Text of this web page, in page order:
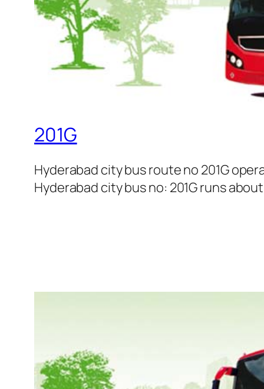
201G
Hyderabad city bus route no 201G
Hyderabad city bus no: 201G runs